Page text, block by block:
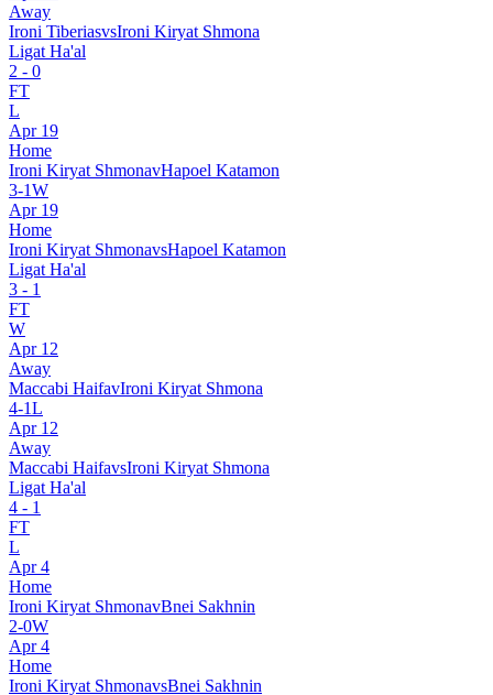
Away
Ironi TiberiasvsIroni Kiryat Shmona
Ligat Ha'al
2 - 0
FT
L
Apr 19
Home
Ironi Kiryat ShmonavHapoel Katamon
3-1W
Apr 19
Home
Ironi Kiryat ShmonavsHapoel Katamon
Ligat Ha'al
3 - 1
FT
W
Apr 12
Away
Maccabi HaifavIroni Kiryat Shmona
4-1L
Apr 12
Away
Maccabi HaifavsIroni Kiryat Shmona
Ligat Ha'al
4 - 1
FT
L
Apr 4
Home
Ironi Kiryat ShmonavBnei Sakhnin
2-0W
Apr 4
Home
Ironi Kiryat ShmonavsBnei Sakhnin